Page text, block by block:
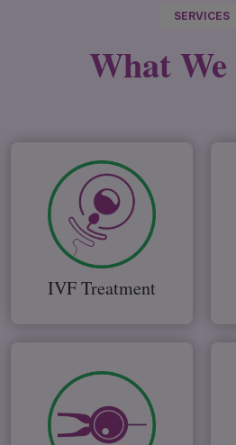
SERVICES
What We
IVF Treatment